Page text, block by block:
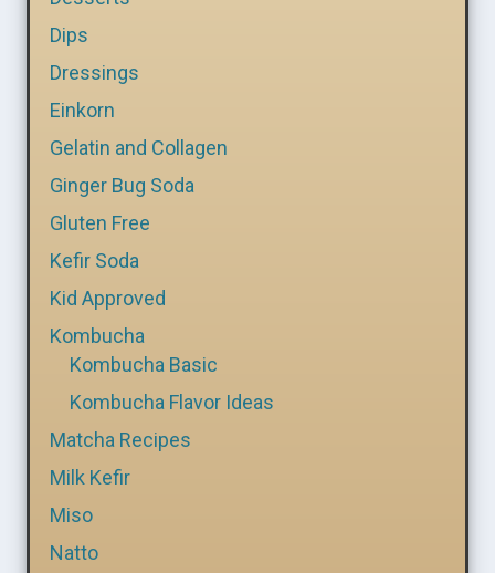
Dips
Dressings
Einkorn
Gelatin and Collagen
Ginger Bug Soda
Gluten Free
Kefir Soda
Kid Approved
Kombucha
Kombucha Basic
Kombucha Flavor Ideas
Matcha Recipes
Milk Kefir
Miso
Natto